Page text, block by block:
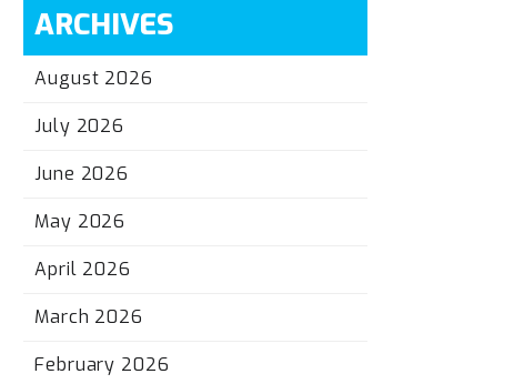
ARCHIVES
August 2026
July 2026
June 2026
May 2026
April 2026
March 2026
February 2026